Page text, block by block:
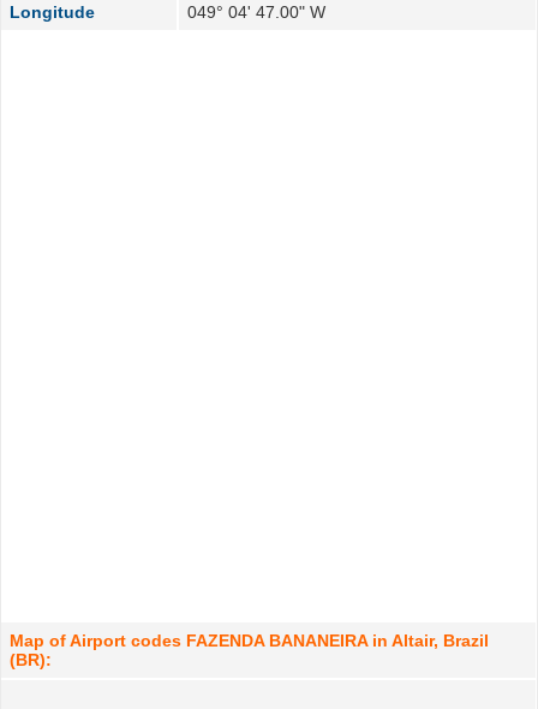
Longitude
049° 04' 47.00" W
Map of Airport codes FAZENDA BANANEIRA in Altair, Brazil
(BR):